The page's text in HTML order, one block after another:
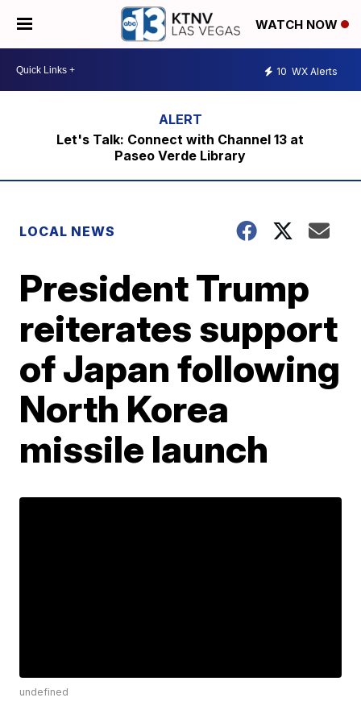
WATCH NOW
10 WX Alerts
Let's Talk: Connect with Channel 13 at
Paseo Verde Library
LOCAL NEWS
President Trump
reiterates support
of Japan following
North Korea
missile launch
undefined